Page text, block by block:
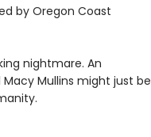
by Oregon Coast
nightmare. An
Mullins might just be